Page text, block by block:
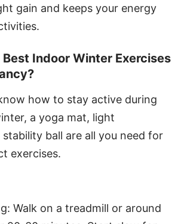
gain and keeps your energy
Indoor Winter Exercises
how to stay active during
a yoga mat, light
stability ball are all you need for
exercises.
Walk on a treadmill or around